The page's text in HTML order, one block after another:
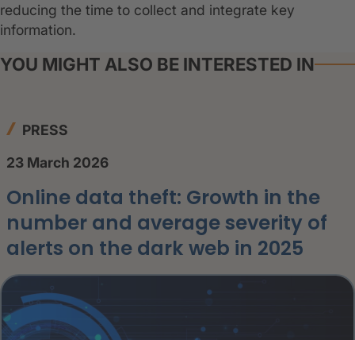
reducing the time to collect and integrate key
information.
YOU MIGHT ALSO BE INTERESTED IN
PRESS
23 March 2026
Online data theft: Growth in the
number and average severity of
alerts on the dark web in 2025